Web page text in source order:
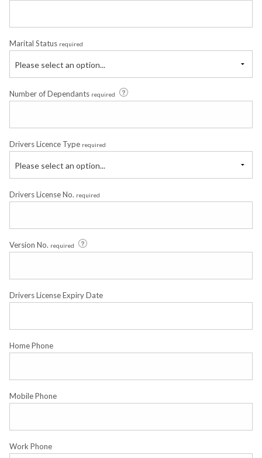
Marital Status required
Please select an option...
Number of Dependants required
Drivers Licence Type required
Please select an option...
Drivers License No. required
Version No. required
Drivers License Expiry Date
Home Phone
Mobile Phone
Work Phone